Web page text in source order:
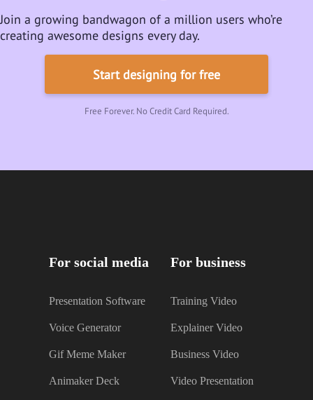
Join a growing bandwagon of a million users who’re
creating awesome designs every day.
Start designing for free
Free Forever. No Credit Card Required.
For social media
Presentation Software
Voice Generator
Gif Meme Maker
Animaker Deck
For business
Training Video
Explainer Video
Business Video
Video Presentation